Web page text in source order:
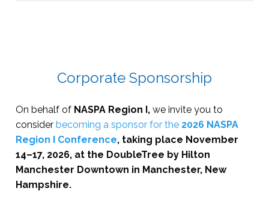
Corporate Sponsorship
On behalf of NASPA Region I, we invite you to
consider becoming a sponsor for the 2026 NASPA
Region I Conference, taking place November
14–17, 2026, at the DoubleTree by Hilton
Manchester Downtown in Manchester, New
Hampshire.